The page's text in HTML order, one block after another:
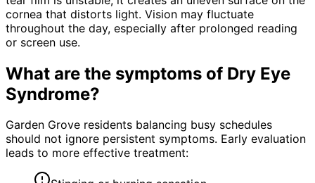
cornea that distorts light. Vision may fluctuate
throughout the day, especially after prolonged reading
or screen use.
What are the symptoms of Dry Eye
Syndrome?
Garden Grove residents balancing busy schedules
should not ignore persistent symptoms. Early evaluation
leads to more effective treatment: